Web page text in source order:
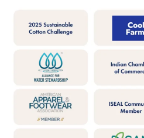
Soil health
100% of REEL
health by 2030
On track